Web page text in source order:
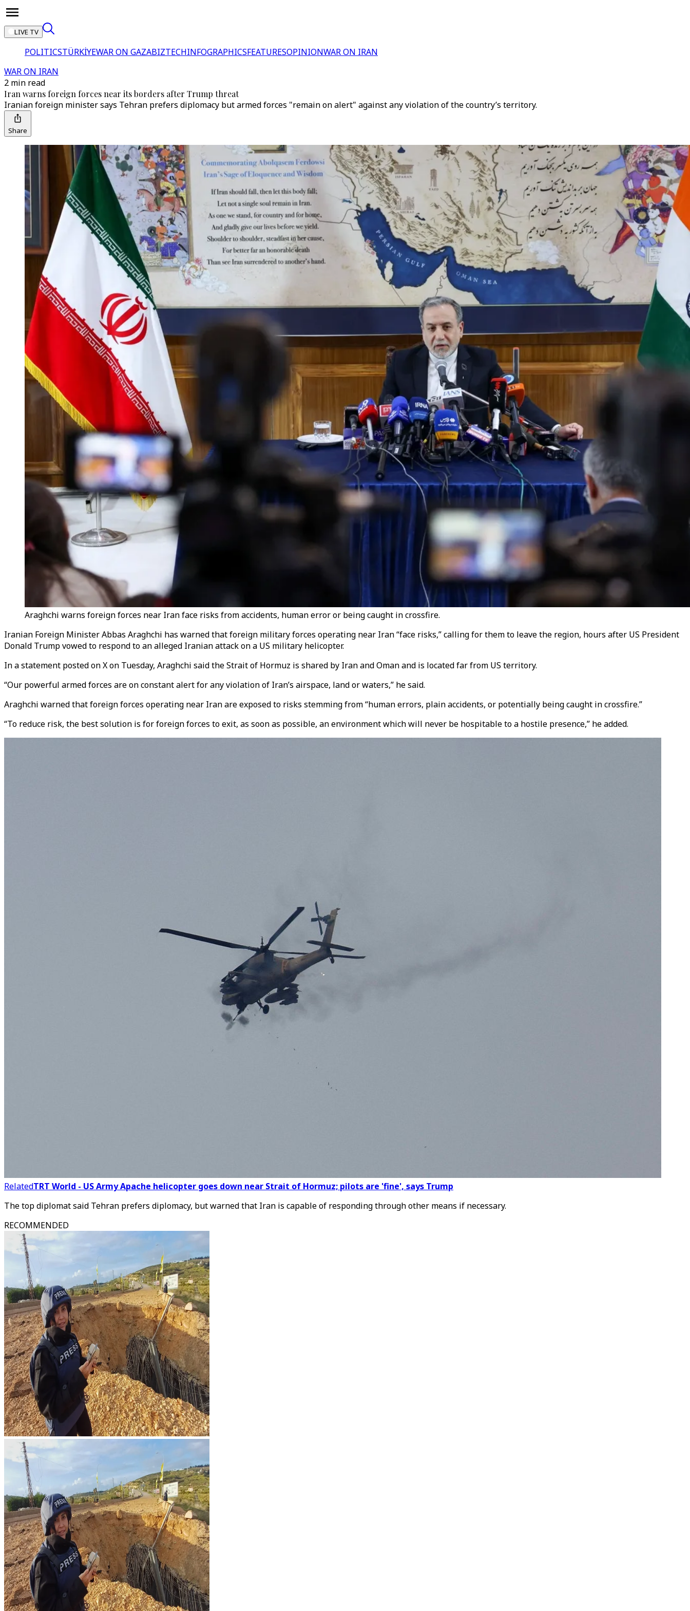
LIVE TV
POLITICSTÜRKİYEWAR ON GAZABIZTECHINFOGRAPHICSFEATURESOPINIONWAR ON IRAN
WAR ON IRAN
2 min read
Iran warns foreign forces near its borders after Trump threat
Iranian foreign minister says Tehran prefers diplomacy but armed forces "remain on alert" against any violation of the country’s territory.
Share
Araghchi warns foreign forces near Iran face risks from accidents, human error or being caught in crossfire.
Iranian Foreign Minister Abbas Araghchi has warned that foreign military forces operating near Iran “face risks,” calling for them to leave the region, hours after US President
Donald Trump vowed to respond to an alleged Iranian attack on a US military helicopter.
In a statement posted on X on Tuesday, Araghchi said the Strait of Hormuz is shared by Iran and Oman and is located far from US territory.
“Our powerful armed forces are on constant alert for any violation of Iran’s airspace, land or waters,” he said.
Araghchi warned that foreign forces operating near Iran are exposed to risks stemming from “human errors, plain accidents, or potentially being caught in crossfire.”
“To reduce risk, the best solution is for foreign forces to exit, as soon as possible, an environment which will never be hospitable to a hostile presence,” he added.
RelatedTRT World - US Army Apache helicopter goes down near Strait of Hormuz; pilots are 'fine', says Trump
The top diplomat said Tehran prefers diplomacy, but warned that Iran is capable of responding through other means if necessary.
RECOMMENDED